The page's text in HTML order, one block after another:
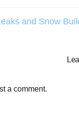
and Snow
a comment.